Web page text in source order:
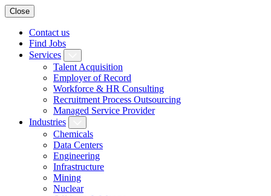
Close
Contact us
Find Jobs
Services
Talent Acquisition
Employer of Record
Workforce & HR Consulting
Recruitment Process Outsourcing
Managed Service Provider
Industries
Chemicals
Data Centers
Engineering
Infrastructure
Mining
Nuclear